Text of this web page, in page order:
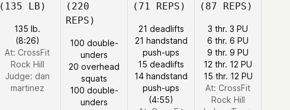
(135 LB)
135 lb.
(8:26)
At: CrossFit
Rock Hill
Judge: dan
martinez
(220
REPS)
100 double-
unders
20 overhead
squats
100 double-
unders
(71 REPS)
21 deadlifts
21 handstand
push-ups
15 deadlifts
14 handstand
push-ups
(4:55)
(87 REPS)
3 thr. 3 PU
6 thr. 6 PU
9 thr. 9 PU
12 thr. 12 PU
15 thr. 12 PU
At: CrossFit
Rock Hill